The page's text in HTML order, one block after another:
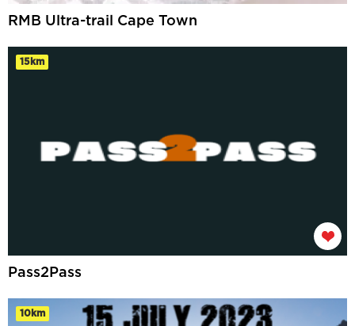
RMB Ultra-trail Cape Town
15km
Pass2Pass
10km